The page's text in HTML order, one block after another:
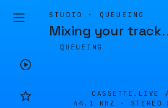
STUDIO · QUEUEING
Mixing your track
QUEUEING
CASSETTE.LIVE
44.1 KHZ · STEREO